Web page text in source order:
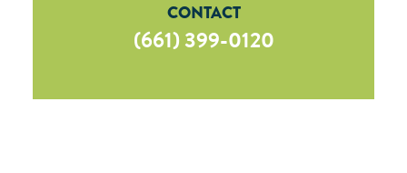
CONTACT
(661) 399-0120